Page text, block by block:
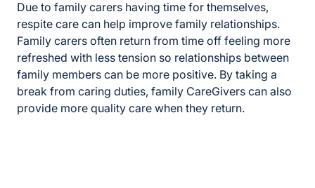
Due to family carers having time for themselves,
respite care can help improve family relationships.
Family carers often return from time off feeling more
refreshed with less tension so relationships between
family members can be more positive. By taking a
break from caring duties, family CareGivers can also
provide more quality care when they return.